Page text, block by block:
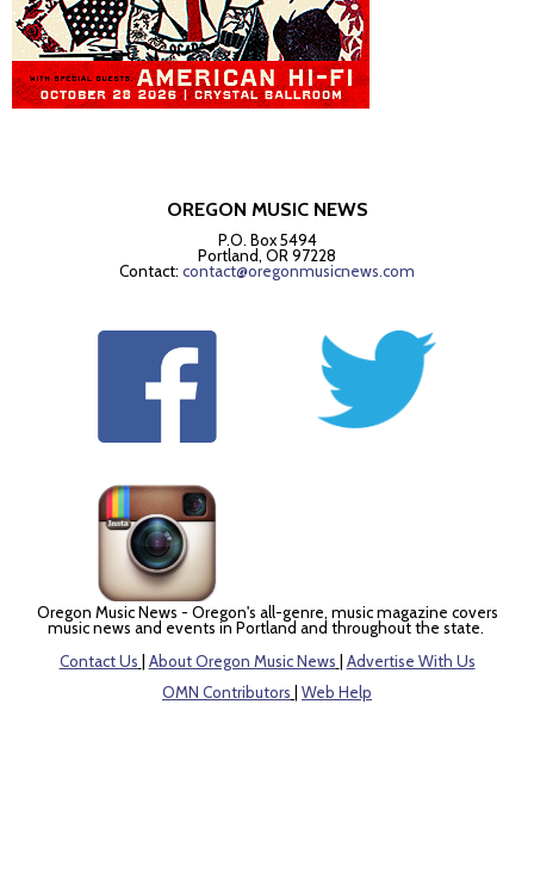
OREGON MUSIC NEWS
P.O. Box 5494
Portland, OR 97228
Contact: contact@oregonmusicnews.com
Oregon Music News - Oregon's all-genre, music magazine covers
music news and events in Portland and throughout the state.
Contact Us
About Oregon Music News
Advertise With Us
OMN Contributors
Web Help